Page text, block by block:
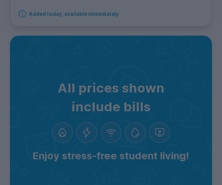
Added today, available immediately
All prices shown
include bills
Enjoy stress-free student living!